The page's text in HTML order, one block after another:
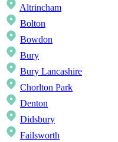
Altrincham
Bolton
Bowdon
Bury
Bury Lancashire
Chorlton Park
Denton
Didsbury
Failsworth